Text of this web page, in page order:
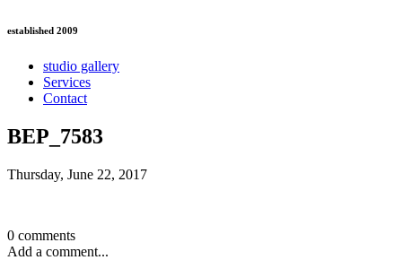
established 2009
studio gallery
Services
Contact
BEP_7583
Thursday, June 22, 2017
0 comments
Add a comment...